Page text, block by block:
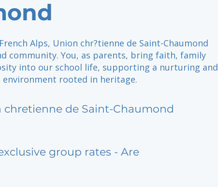
Alps, Union chr?tienne de Saint-Chaumond
community. You, as parents, bring faith, family
into our school life, supporting a nurturing and
rooted in heritage.
chretienne de Saint-Chaumond
group rates - Are